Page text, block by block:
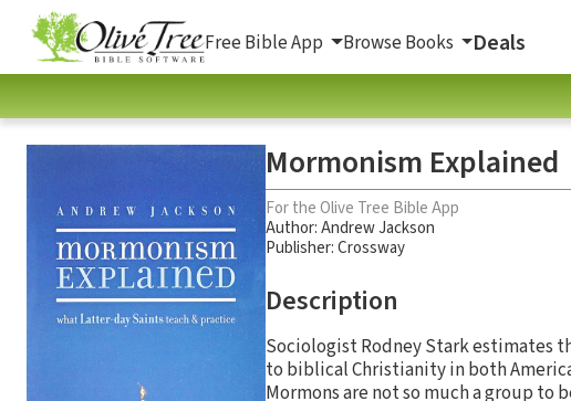
Free Bible App Browse Books Deals
Mormonism Explained
For the Olive Tree Bible App
Author:Andrew Jackson
Publisher: Crossway
Description
Sociologist Rodney Stark estimates
to biblical Christianity in both
Mormons are not so much a group to